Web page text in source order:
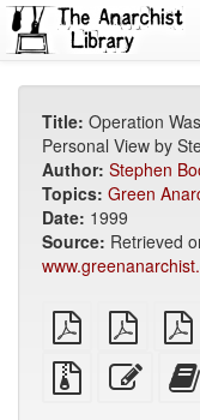
Title: Operation
Personal View by
Author: Stephen
Topics: Green
Date: 1999
Source: Retrieved
plain
PDF
A4
imposed
PDF
Source
files
Edit
this